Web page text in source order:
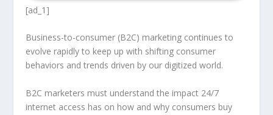
[ad_1]
Business-to-consumer (B2C) marketing continues to
evolve rapidly to keep up with shifting consumer
behaviors and trends driven by our digitized world.
B2C marketers must understand the impact 24/7
internet access has on how and why consumers buy